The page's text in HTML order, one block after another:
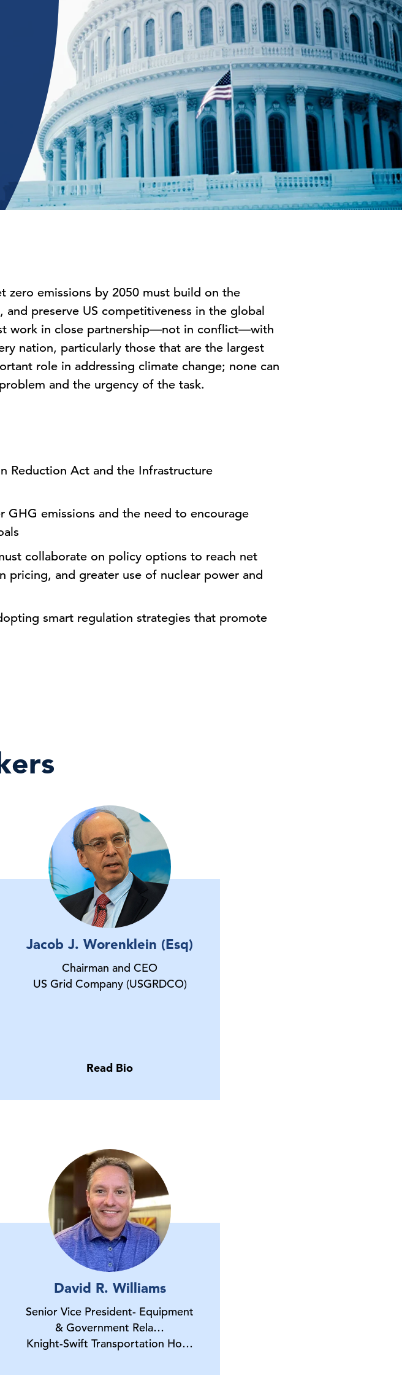
zero emissions by 2050 must build on the
preserve US competitiveness in the global
work in close partnership—not in conflict—with
nation, particularly those that are the largest
role in addressing climate change; none can
and the urgency of the task.
Reduction Act and the Infrastructure
emissions and the need to encourage
collaborate on policy options to reach net
pricing, and greater use of nuclear power and
smart regulation strategies that promote
Jacob J. Worenklein (Esq)
Chairman and CEO
US Grid Company (USGRDCO)
Read Bio
David R. Williams
Senior Vice President- Equipment
& Government Rela…
Knight-Swift Transportation Ho…